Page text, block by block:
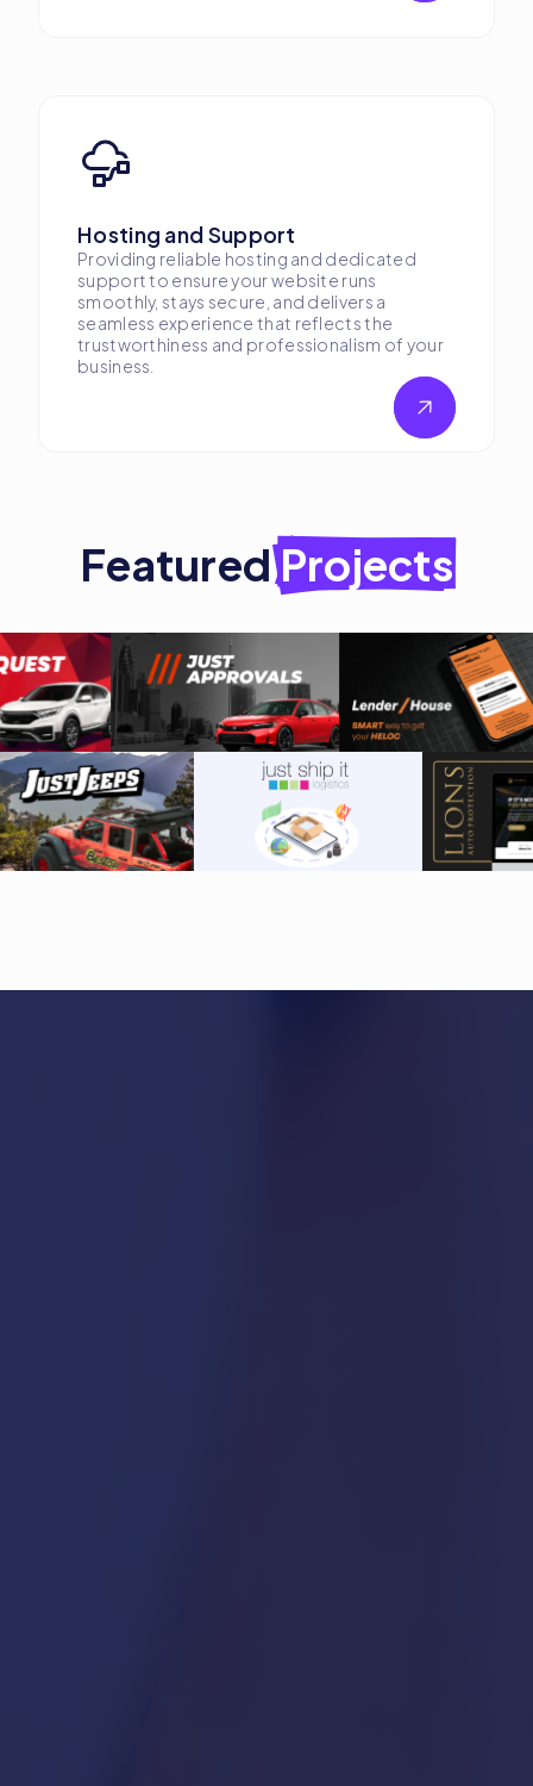
Hosting and Support
Providing reliable hosting and dedicated
support to ensure your website runs
smoothly, stays secure, and delivers a
seamless experience that reflects the
trustworthiness and professionalism of your
business.
Featured Projects